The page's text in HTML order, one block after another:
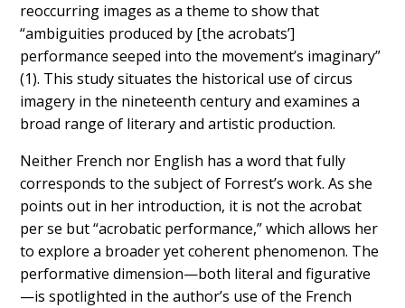
reoccurring images as a theme to show that
“ambiguities produced by [the acrobats’]
performance seeped into the movement’s imaginary”
(1). This study situates the historical use of circus
imagery in the nineteenth century and examines a
broad range of literary and artistic production.
Neither French nor English has a word that fully
corresponds to the subject of Forrest’s work. As she
points out in her introduction, it is not the acrobat
per se but “acrobatic performance,” which allows her
to explore a broader yet coherent phenomenon. The
performative dimension—both literal and figurative
—is spotlighted in the author’s use of the French